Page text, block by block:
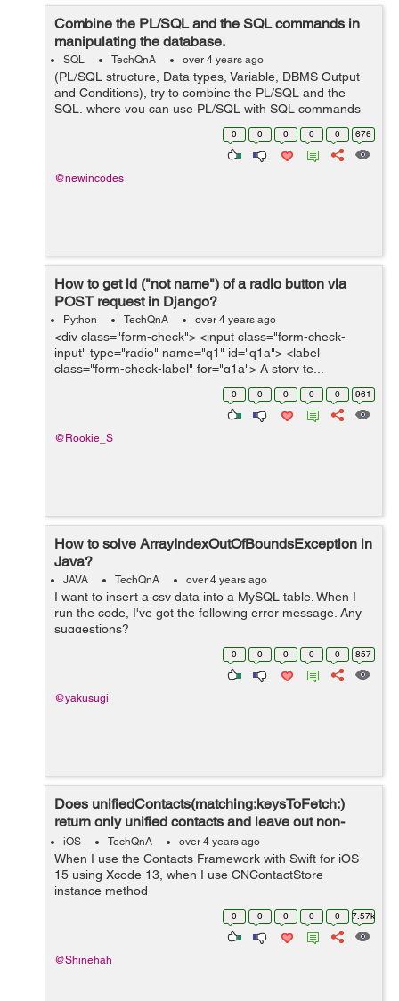
Combine the PL/SQL and the SQL commands in
manipulating the database.
SQL TechQnA over 4 years ago
(PL/SQL structure, Data types, Variable, DBMS Output
and Conditions), try to combine the PL/SQL and the
SQL, where you can use PL/SQL with SQL commands
in manipulating the database. and this is my codes but i
0 0 0 0 0 676
@newincodes
How to get id ("not name") of a radio button via
POST request in Django?
Python TechQnA over 4 years ago
<div class="form-check"> <input class="form-check-
input" type="radio" name="q1" id="q1a"> <label
class="form-check-label" for="q1a"> A story te...
0 0 0 0 0 961
@Rookie_S
How to solve ArrayIndexOutOfBoundsException in
Java?
JAVA TechQnA over 4 years ago
I want to insert a csv data into a MySQL table. When I
run the code, I've got the following error message. Any
suggestions?
java.lang.ArrayIndexOutOfBoundsException: Index 3 out
of bounds for length 3 at BudgetTrackerCu...
0 0 0 0 0 857
@yakusugi
Does unifiedContacts(matching:keysToFetch:)
return only unified contacts and leave out non-
unified contacts?
iOS TechQnA over 4 years ago
When I use the Contacts Framework with Swift for iOS
15 using Xcode 13, when I use CNContactStore
instance method
unifiedContacts(matching:keysToFetch:), what happens
to those CNContact objects that are not linked with any
0 0 0 0 0 7.57k
@Shinehah